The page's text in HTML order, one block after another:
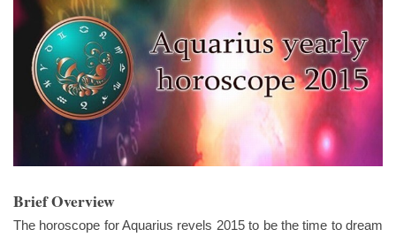
Brief Overview
The horoscope for Aquarius revels 2015 to be the time to dream